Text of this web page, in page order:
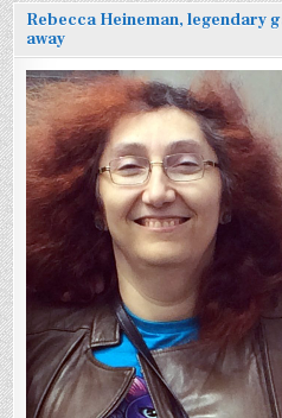
Rebecca Heineman, legendary
away